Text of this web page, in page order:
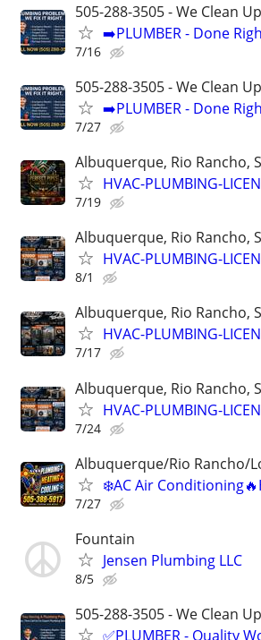
505-288-3505 - We Clean
➡️PLUMBER - Done
7/16
505-288-3505 - We Clean
➡️PLUMBER - Done
7/27
Albuquerque, Rio Rancho,
HVAC-PLUMBING-
7/19
Albuquerque, Rio Rancho,
HVAC-PLUMBING-
8/1
Albuquerque, Rio Rancho,
HVAC-PLUMBING-
7/17
Albuquerque, Rio Rancho,
HVAC-PLUMBING-
7/24
Albuquerque/Rio Rancho/
❄️AC Air
7/27
Fountain
Jensen Plumbing LLC
8/5
505-288-3505 - We Clean
✅PLUMBER - Quality